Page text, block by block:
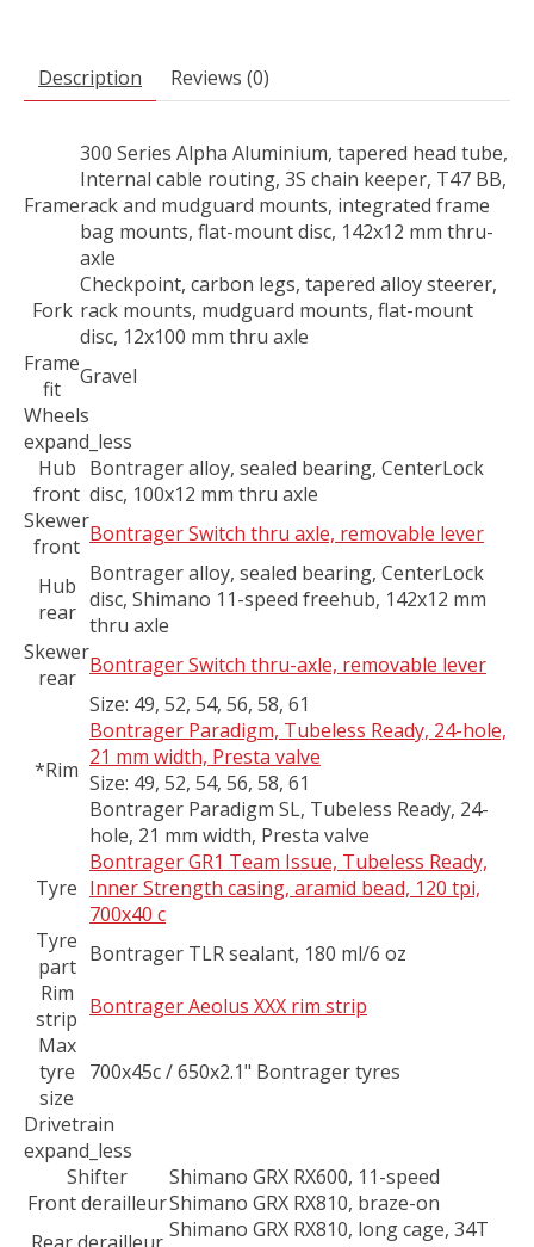
Description Reviews (0)
Frame
300 Series Alpha Aluminium, tapered head tube,
Internal cable routing, 3S chain keeper, T47 BB,
rack and mudguard mounts, integrated frame
bag mounts, flat-mount disc, 142x12 mm thru-
axle
Fork
Checkpoint, carbon legs, tapered alloy steerer,
rack mounts, mudguard mounts, flat-mount
disc, 12x100 mm thru axle
Frame
fit
Gravel
Wheels
expand_less
Hub
front
Bontrager alloy, sealed bearing, CenterLock
disc, 100x12 mm thru axle
Skewer
front Bontrager Switch thru axle, removable lever
Hub
rear
Bontrager alloy, sealed bearing, CenterLock
disc, Shimano 11-speed freehub, 142x12 mm
thru axle
Skewer
rear Bontrager Switch thru-axle, removable lever
*Rim
Size: 49, 52, 54, 56, 58, 61
Bontrager Paradigm, Tubeless Ready, 24-hole,
21 mm width, Presta valve
Size: 49, 52, 54, 56, 58, 61
Bontrager Paradigm SL, Tubeless Ready, 24-
hole, 21 mm width, Presta valve
Tyre
Bontrager GR1 Team Issue, Tubeless Ready,
Inner Strength casing, aramid bead, 120 tpi,
700x40 c
Tyre
part Bontrager TLR sealant, 180 ml/6 oz
Rim
strip Bontrager Aeolus XXX rim strip
Max
tyre
size
700x45c / 650x2.1" Bontrager tyres
Drivetrain
expand_less
Shifter
Shimano GRX RX600, 11-speed
Front derailleurShimano GRX RX810, braze-on
Shimano GRX RX810, long cage, 34T